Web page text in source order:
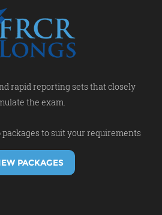
rapid reporting sets that closely
the exam.
to suit your requirements
PACKAGES